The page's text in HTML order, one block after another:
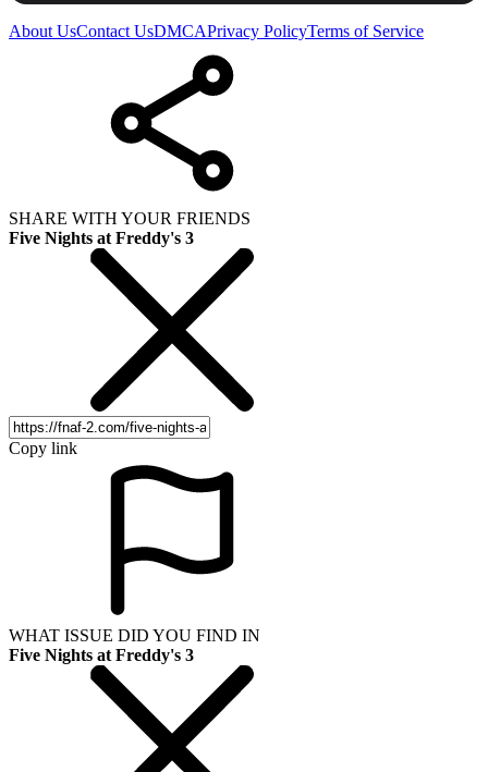
About UsContact UsDMCAPrivacy PolicyTerms of Service
SHARE WITH YOUR FRIENDS
Five Nights at Freddy's 3
Copy link
WHAT ISSUE DID YOU FIND IN
Five Nights at Freddy's 3